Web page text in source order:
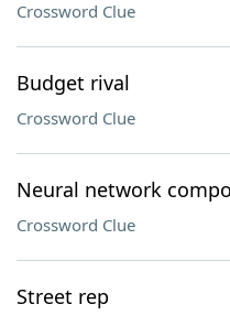
Crossword Clue
Budget rival
Crossword Clue
Neural network
Crossword Clue
Street rep